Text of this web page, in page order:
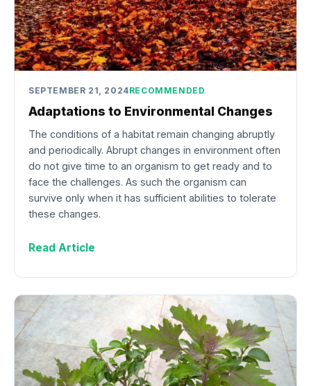
SEPTEMBER 21, 2024RECOMMENDED
Adaptations to Environmental Changes
The conditions of a habitat remain changing abruptly
and periodically. Abrupt changes in environment often
do not give time to an organism to get ready and to
face the challenges. As such the organism can
survive only when it has sufficient abilities to tolerate
these changes.
Read Article